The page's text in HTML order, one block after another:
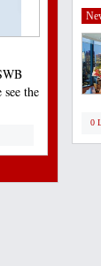
the
...
0